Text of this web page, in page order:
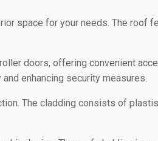
space for your needs. The roof
doors, offering convenient
enhancing security measures.
The cladding consists of